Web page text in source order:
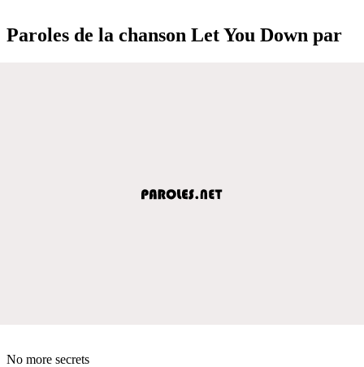
Paroles de la chanson Let You Down par
No more secrets